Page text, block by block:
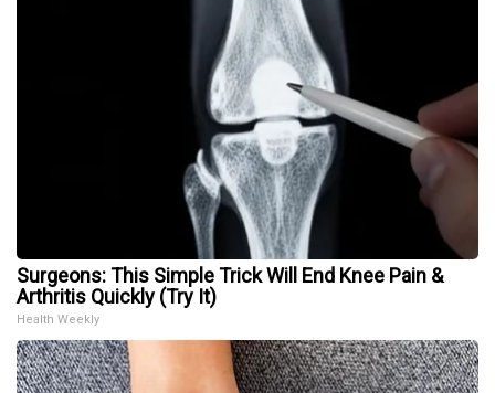
Surgeons: This Simple Trick Will End Knee Pain &
Arthritis Quickly (Try It)
Health Weekly